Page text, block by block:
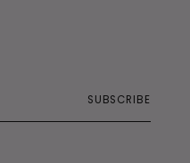
SUBSCRIBE